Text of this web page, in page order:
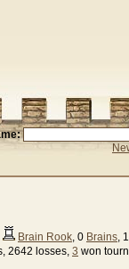
Brain Rook, 0 Brains,
2642 losses, 3 won